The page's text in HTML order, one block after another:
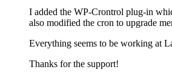
I added the WP-Crontrol plug-in
also modified the cron to upgrade
Everything seems to be working at
Thanks for the support!